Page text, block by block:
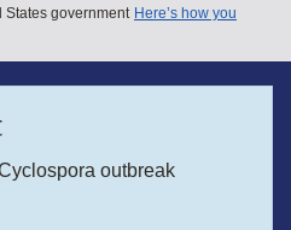
States government Here’s how you
outbreak